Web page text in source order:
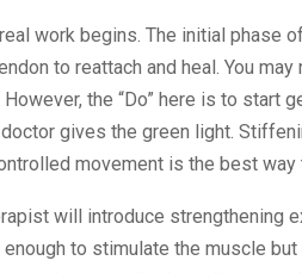
work begins. The initial phase
to reattach and heal. You may
the “Do” here is to start
gives the green light.
movement is the best way
will introduce strengthening
to stimulate the muscle